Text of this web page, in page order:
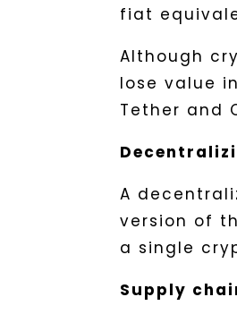
fiat
Although
lose value
Tether and
A
version of
a single
Supply